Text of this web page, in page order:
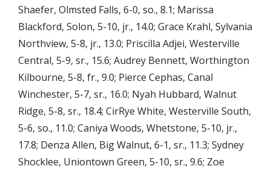
Shaefer, Olmsted Falls, 6-0, so., 8.1; Marissa
Blackford, Solon, 5-10, jr., 14.0; Grace Krahl, Sylvania
Northview, 5-8, jr., 13.0; Priscilla Adjei, Westerville
Central, 5-9, sr., 15.6; Audrey Bennett, Worthington
Kilbourne, 5-8, fr., 9.0; Pierce Cephas, Canal
Winchester, 5-7, sr., 16.0; Nyah Hubbard, Walnut
Ridge, 5-8, sr., 18.4; CirRye White, Westerville South,
5-6, so., 11.0; Caniya Woods, Whetstone, 5-10, jr.,
17.8; Denza Allen, Big Walnut, 6-1, sr., 11.3; Sydney
Shocklee, Uniontown Green, 5-10, sr., 9.6; Zoe